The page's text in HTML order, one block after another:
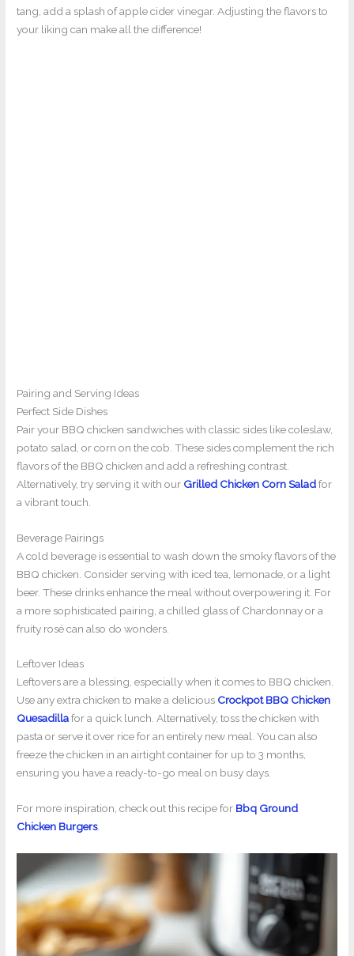
tang, add a splash of apple cider vinegar. Adjusting the flavors to
your liking can make all the difference!
Pairing and Serving Ideas
Perfect Side Dishes
Pair your BBQ chicken sandwiches with classic sides like coleslaw,
potato salad, or corn on the cob. These sides complement the rich
flavors of the BBQ chicken and add a refreshing contrast.
Alternatively, try serving it with our Grilled Chicken Corn Saladfor
a vibrant touch.
Beverage Pairings
A cold beverage is essential to wash down the smoky flavors of the
BBQ chicken. Consider serving with iced tea, lemonade, or a light
beer. These drinks enhance the meal without overpowering it. For
a more sophisticated pairing, a chilled glass of Chardonnay or a
fruity rosé can also do wonders.
Leftover Ideas
Leftovers are a blessing, especially when it comes to BBQ chicken.
Use any extra chicken to make a delicious Crockpot BBQ Chicken
Quesadillafor a quick lunch. Alternatively, toss the chicken with
pasta or serve it over rice for an entirely new meal. You can also
freeze the chicken in an airtight container for up to 3 months,
ensuring you have a ready-to-go meal on busy days.
For more inspiration, check out this recipe for Bbq Ground
Chicken Burgers.